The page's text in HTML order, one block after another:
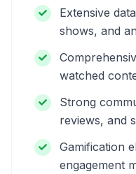
Extensive
shows, and
watched
Strong
reviews, and
Gamification
engagement